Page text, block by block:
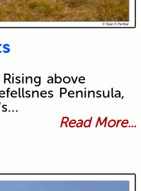
above
Peninsula,
Read More...